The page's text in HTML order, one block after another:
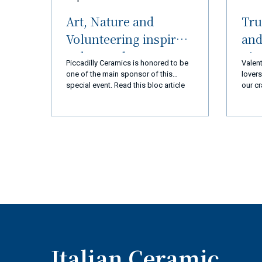
Art, Nature and
Volunteering inspired
Palos Verdes
Peninsula (LA) and
Ceramiche Piccadilly
Piccadilly Ceramics is honored to be
one of the main sponsor of this
special event. Read this bloc article
our
you